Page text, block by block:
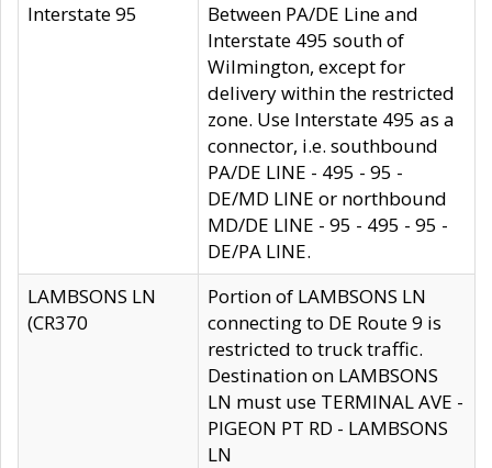
Interstate 95
Between PA/DE Line and
Interstate 495 south of
Wilmington, except for
delivery within the restricted
zone. Use Interstate 495 as a
connector, i.e. southbound
PA/DE LINE - 495 - 95 -
DE/MD LINE or northbound
MD/DE LINE - 95 - 495 - 95 -
DE/PA LINE.
LAMBSONS LN
(CR370
Portion of LAMBSONS LN
connecting to DE Route 9 is
restricted to truck traffic.
Destination on LAMBSONS
LN must use TERMINAL AVE -
PIGEON PT RD - LAMBSONS
LN